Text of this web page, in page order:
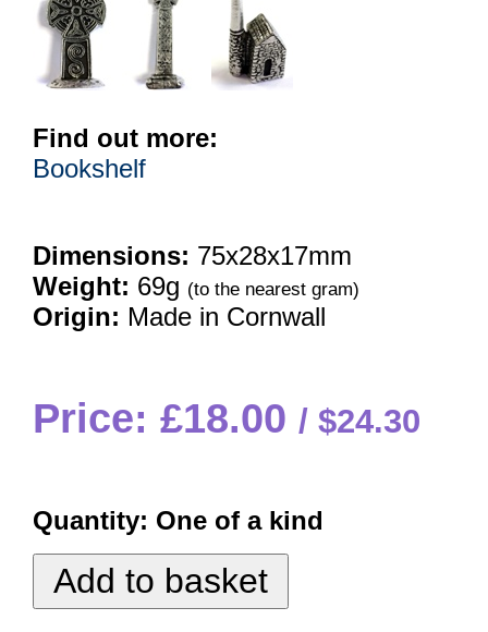
Find out more:
Bookshelf
Dimensions: 75x28x17mm
Weight: 69g (to the nearest gram)
Origin: Made in Cornwall
Price: £18.00 $24.30
Quantity: One of a kind